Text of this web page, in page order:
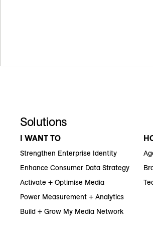
Solutions
I WANT TO
Strengthen Enterprise Identity
Enhance Consumer Data Strategy
Activate + Optimise Media
Power Measurement + Analytics
Build + Grow My Media Network